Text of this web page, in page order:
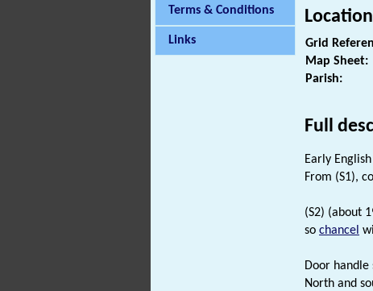
Terms & Conditions
Links
Location
Grid
Map Sheet:
Parish:
Full
Early
From (S1),
(S2) (about
so chancel
Door
North and